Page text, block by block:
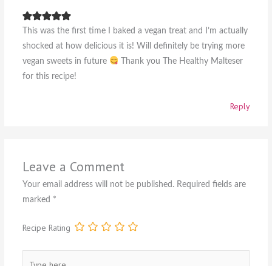
This was the first time I baked a vegan treat and I’m actually
shocked at how delicious it is! Will definitely be trying more
vegan sweets in future
Thank you The Healthy Malteser
for this recipe!
Reply
Leave a Comment
Your email address will not be published. Required fields are
marked *
Recipe Rating